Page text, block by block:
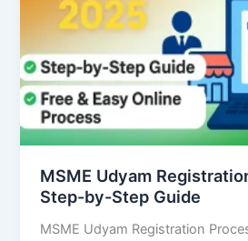
MSME Udyam
Step-by-Step Guide
MSME Udyam Registration